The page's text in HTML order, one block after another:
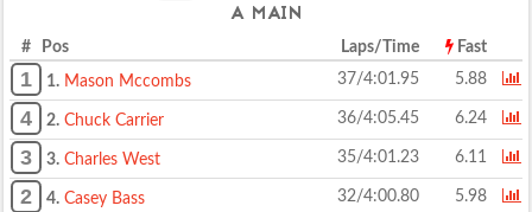
A MAIN
# Pos Laps/Time Fast
1 1. Mason Mccombs 37/4:01.95 5.88
4 2. Chuck Carrier 36/4:05.45 6.24
3 3. Charles West 35/4:01.23 6.11
2 4. Casey Bass 32/4:00.80 5.98